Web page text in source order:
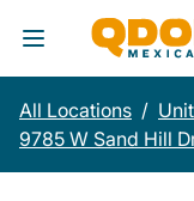
Toggle Header
All Locations /
9785 W Sand Hill